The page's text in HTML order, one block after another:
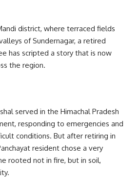
district, where terraced fields
of Sundernagar, a retired
has scripted a story that is now
the region.
served in the Himachal Pradesh
responding to emergencies and
conditions. But after retiring in
resident chose a very
rooted not in fire, but in soil,